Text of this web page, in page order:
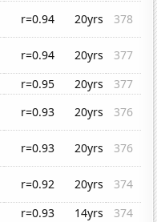
r=0.94 20yrs
378
r=0.94 20yrs
377
r=0.95 20yrs
377
r=0.93 20yrs
376
r=0.93 20yrs
376
r=0.92 20yrs
374
r=0.93 14yrs
374